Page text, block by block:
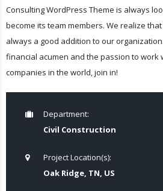
Consulting WordPress Theme is always
become its team members. We realize
always a good addition to our
financial acumen and the passion to work
companies in the world, join in!
Department:
Civil Construction
Project Location(s):
Oak Ridge, TN, US